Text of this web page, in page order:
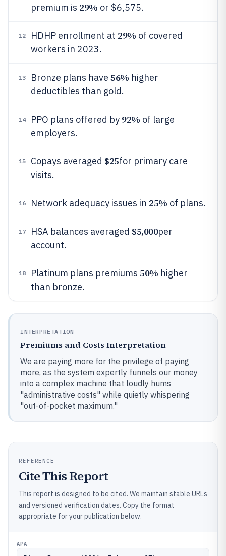
premium is 29% or $6,575.
12 HDHP enrollment at 29% of covered
workers in 2023.
13 Bronze plans have 56% higher
deductibles than gold.
14 PPO plans offered by 92% of large
employers.
15 Copays averaged $25for primary care
visits.
16 Network adequacy issues in 25% of plans.
17 HSA balances averaged $5,000per
account.
18 Platinum plans premiums 50% higher
than bronze.
INTERPRETATION
Premiums and Costs Interpretation
We are paying more for the privilege of paying
more, as the system expertly funnels our money
into a complex machine that loudly hums
"administrative costs" while quietly whispering
"out-of-pocket maximum."
REFERENCE
Cite This Report
This report is designed to be cited. We maintain stable URLs
and versioned verification dates. Copy the format
appropriate for your publication below.
APA